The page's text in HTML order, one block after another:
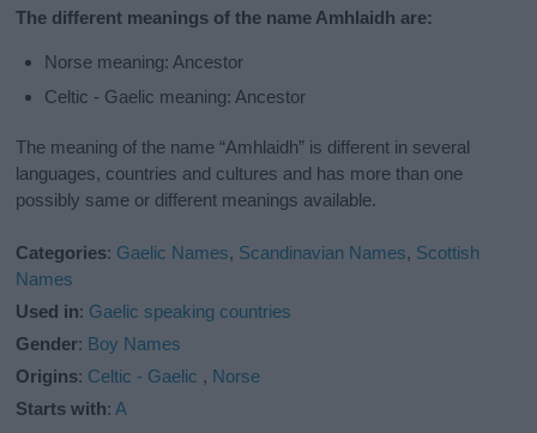
The different meanings of the name Amhlaidh are:
Norse meaning: Ancestor
Celtic - Gaelic meaning: Ancestor
The meaning of the name “Amhlaidh” is different in several
languages, countries and cultures and has more than one
possibly same or different meanings available.
Categories: Gaelic Names, Scandinavian Names, Scottish
Names
Used in: Gaelic speaking countries
Gender: Boy Names
Origins: Celtic - Gaelic , Norse
Starts with:A